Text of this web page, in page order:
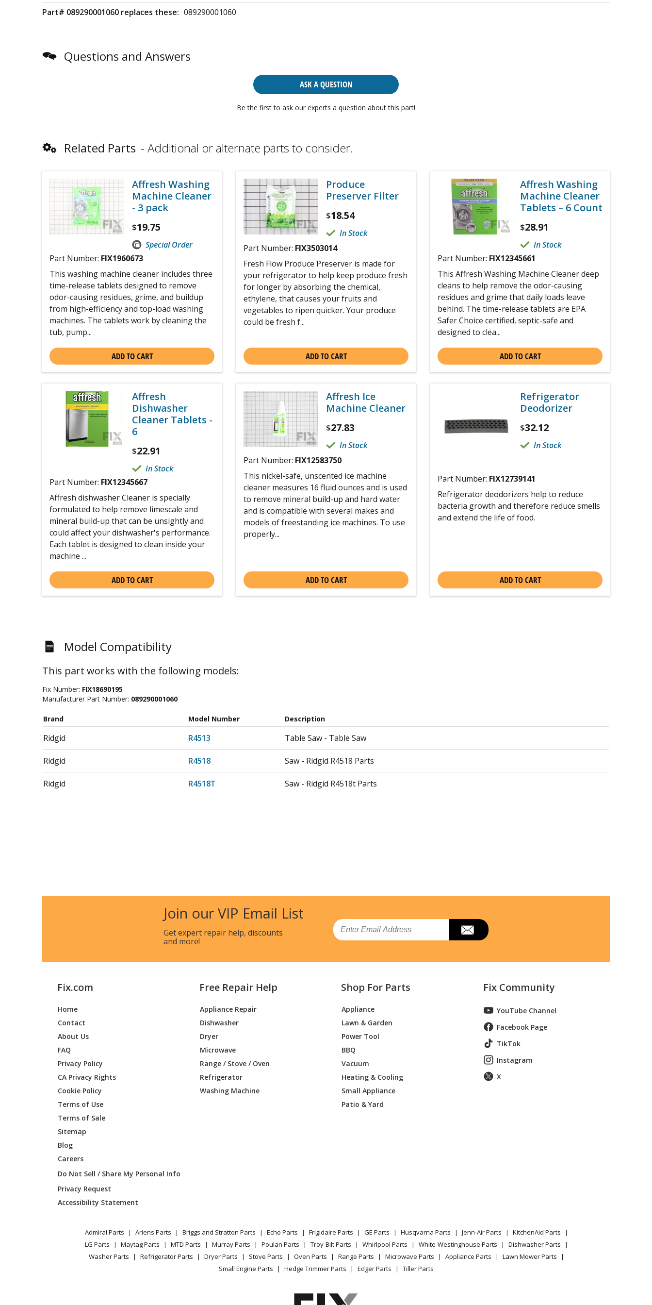
Part# 089290001060 replaces these: 089290001060
Questions and Answers
ASK A QUESTION
Be the first to ask our experts a question about this part!
Related Parts Additional or alternate parts to consider.
Affresh Washing
Machine Cleaner
- 3 pack
$19.75
Special Order
Part Number: FIX1960673
This washing machine cleaner includes three
time-release tablets designed to remove
odor-causing residues, grime, and buildup
from high-efficiency and top-load washing
machines. The tablets work by cleaning the
tub, pump...
ADD TO CART
Produce
Preserver Filter
$18.54
In Stock
Part Number: FIX3503014
Fresh Flow Produce Preserver is made for
your refrigerator to help keep produce fresh
for longer by absorbing the chemical,
ethylene, that causes your fruits and
vegetables to ripen quicker. Your produce
could be fresh f...
ADD TO CART
Affresh Washing
Machine Cleaner
Tablets – 6 Count
$28.91
In Stock
Part Number: FIX12345661
This Affresh Washing Machine Cleaner deep
cleans to help remove the odor-causing
residues and grime that daily loads leave
behind. The time-release tablets are EPA
Safer Choice certified, septic-safe and
designed to clea...
ADD TO CART
Affresh
Dishwasher
Cleaner Tablets -
6
$22.91
In Stock
Part Number: FIX12345667
Affresh dishwasher Cleaner is specially
formulated to help remove limescale and
mineral build-up that can be unsightly and
could affect your dishwasher's performance.
Each tablet is designed to clean inside your
machine ...
ADD TO CART
Affresh Ice
Machine Cleaner
$27.83
In Stock
Part Number: FIX12583750
This nickel-safe, unscented ice machine
cleaner measures 16 fluid ounces and is used
to remove mineral build-up and hard water
and is compatible with several makes and
models of freestanding ice machines. To use
properly...
ADD TO CART
Refrigerator
Deodorizer
$32.12
In Stock
Part Number: FIX12739141
Refrigerator deodorizers help to reduce
bacteria growth and therefore reduce smells
and extend the life of food.
ADD TO CART
Model Compatibility
This part works with the following models:
Fix Number: FIX18690195
Manufacturer Part Number: 089290001060
Brand Model Number Description
Ridgid R4513 Table Saw - Table Saw
Ridgid R4518 Saw - Ridgid R4518 Parts
Ridgid R4518T Saw - Ridgid R4518t Parts
Join our VIP Email List
Get expert repair help, discounts
and more!
Email
Fix.com
Home
Contact
About Us
FAQ
Privacy Policy
CA Privacy Rights
Cookie Policy
Terms of Use
Terms of Sale
Sitemap
Blog
Careers
Do Not Sell / Share My Personal Info
Privacy Request
Accessibility Statement
Free Repair Help
Appliance Repair
Dishwasher
Dryer
Microwave
Range / Stove / Oven
Refrigerator
Washing Machine
Shop For Parts
Appliance
Lawn & Garden
Power Tool
BBQ
Vacuum
Heating & Cooling
Small Appliance
Patio & Yard
Fix Community
YouTube Channel
Facebook Page
TikTok
Instagram
X
Admiral Parts Ariens Parts Briggs and Stratton Parts Echo Parts Frigidaire Parts GE Parts Husqvarna Parts Jenn-Air Parts
KitchenAid Parts
LG Parts
Maytag Parts MTD Parts Murray Parts Poulan Parts Troy-Bilt Parts Whirlpool Parts White-Westinghouse Parts
Dishwasher Parts
Washer Parts
Refrigerator Parts Dryer Parts Stove Parts Oven Parts Range Parts Microwave Parts Appliance Parts
Lawn Mower Parts
Small Engine Parts
Hedge Trimmer Parts Edger Parts Tiller Parts